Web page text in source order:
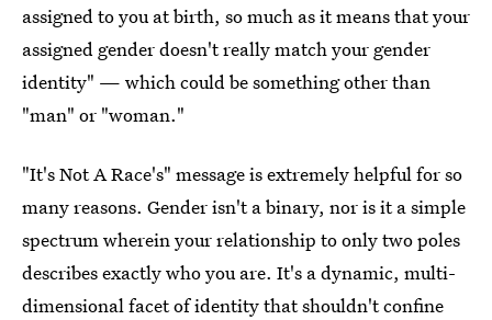
assigned to you at birth, so much as it means that your
assigned gender doesn't really match your gender
identity" — which could be something other than
"man" or "woman."
"It's Not A Race's" message is extremely helpful for so
many reasons. Gender isn't a binary, nor is it a simple
spectrum wherein your relationship to only two poles
describes exactly who you are. It's a dynamic, multi-
dimensional facet of identity that shouldn't confine